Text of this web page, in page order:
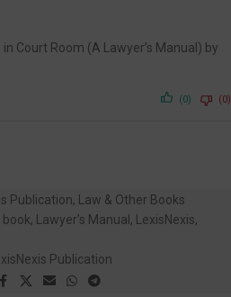
Court Room (A Lawyer’s Manual) by
(0) (0)
Publication,
Law & Other Books
book, Lawyer’s Manual , LexisNexis,
Publication